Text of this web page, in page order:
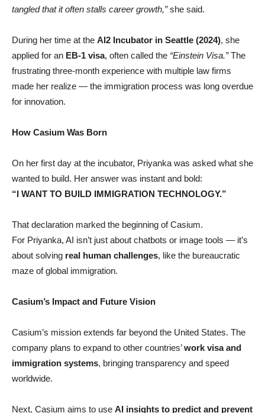
tangled that it often stalls career growth,”she said.
During her time at the AI2 Incubator in Seattle (2024), she
applied for an EB-1 visa, often called the “Einstein Visa.”The
frustrating three-month experience with multiple law firms
made her realize — the immigration process was long overdue
for innovation.
How Casium Was Born
On her first day at the incubator, Priyanka was asked what she
wanted to build. Her answer was instant and bold:
“I WANT TO BUILD IMMIGRATION TECHNOLOGY.”
That declaration marked the beginning of Casium.
For Priyanka, AI isn’t just about chatbots or image tools — it’s
about solving real human challenges, like the bureaucratic
maze of global immigration.
Casium’s Impact and Future Vision
Casium’s mission extends far beyond the United States. The
company plans to expand to other countries’work visa and
immigration systems, bringing transparency and speed
worldwide.
Next, Casium aims to use AI insights to predict and prevent